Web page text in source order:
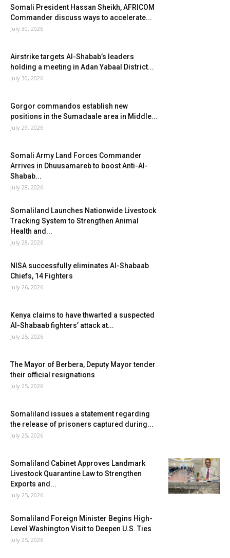
Somali President Hassan Sheikh, AFRICOM
Commander discuss ways to accelerate...
July 30, 2026
Airstrike targets Al-Shabab’s leaders
holding a meeting in Adan Yabaal District...
July 30, 2026
Gorgor commandos establish new
positions in the Sumadaale area in Middle...
July 29, 2026
Somali Army Land Forces Commander
Arrives in Dhuusamareb to boost Anti-Al-
Shabab...
July 28, 2026
Somaliland Launches Nationwide Livestock
Tracking System to Strengthen Animal
Health and...
July 28, 2026
NISA successfully eliminates Al-Shabaab
Chiefs, 14 Fighters
July 26, 2026
Kenya claims to have thwarted a suspected
Al-Shabaab fighters’ attack at...
July 25, 2026
The Mayor of Berbera, Deputy Mayor tender
their official resignations
July 25, 2026
Somaliland issues a statement regarding
the release of prisoners captured during...
July 25, 2026
Somaliland Cabinet Approves Landmark
Livestock Quarantine Law to Strengthen
Exports and...
July 25, 2026
Somaliland Foreign Minister Begins High-
Level Washington Visit to Deepen U.S. Ties
July 25, 2026